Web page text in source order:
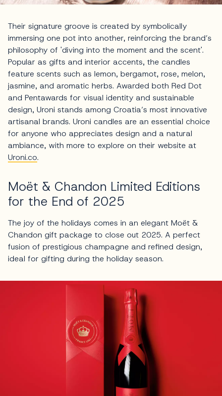
Their signature groove is created by symbolically
immersing one pot into another, reinforcing the brand’s
philosophy of 'diving into the moment and the scent'.
Popular as gifts and interior accents, the candles
feature scents such as lemon, bergamot, rose, melon,
jasmine, and aromatic herbs. Awarded both Red Dot
and Pentawards for visual identity and sustainable
design, Uroni stands among Croatia’s most innovative
artisanal brands. Uroni candles are an essential choice
for anyone who appreciates design and a natural
ambiance, with more to explore on their website at
Uroni.co.
Moët & Chandon Limited Editions
for the End of 2025
The joy of the holidays comes in an elegant Moët &
Chandon gift package to close out 2025. A perfect
fusion of prestigious champagne and refined design,
ideal for gifting during the holiday season.